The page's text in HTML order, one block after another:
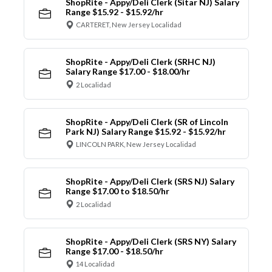
ShopRite - Appy/Deli Clerk (Sitar NJ) Salary
Range $15.92 - $15.92/hr
CARTERET, New Jersey Localidad
ShopRite - Appy/Deli Clerk (SRHC NJ)
Salary Range $17.00 - $18.00/hr
2 Localidad
ShopRite - Appy/Deli Clerk (SR of Lincoln
Park NJ) Salary Range $15.92 - $15.92/hr
LINCOLN PARK, New Jersey Localidad
ShopRite - Appy/Deli Clerk (SRS NJ) Salary
Range $17.00 to $18.50/hr
2 Localidad
ShopRite - Appy/Deli Clerk (SRS NY) Salary
Range $17.00 - $18.50/hr
14 Localidad